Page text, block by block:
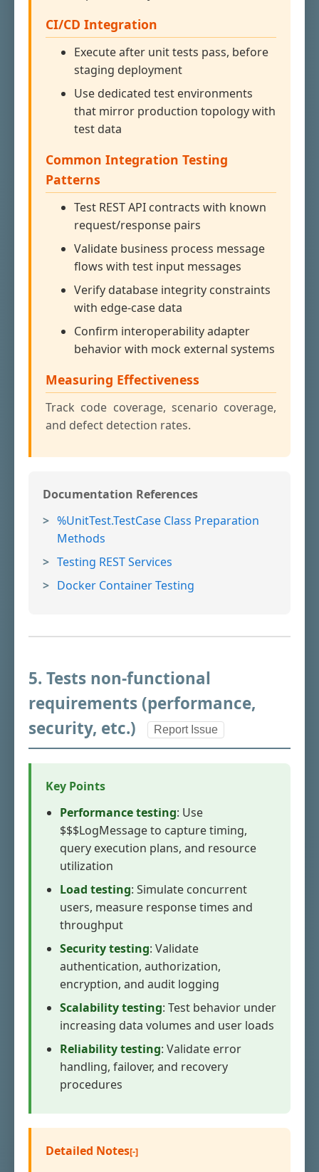
CI/CD Integration
Execute after unit tests pass, before
staging deployment
Use dedicated test environments
that mirror production topology with
test data
Common Integration Testing
Patterns
Test REST API contracts with known
request/response pairs
Validate business process message
flows with test input messages
Verify database integrity constraints
with edge-case data
Confirm interoperability adapter
behavior with mock external systems
Measuring Effectiveness
Track code coverage, scenario coverage,
and defect detection rates.
Documentation References
%UnitTest.TestCase Class Preparation
Methods
Testing REST Services
Docker Container Testing
5. Tests non-functional
requirements (performance,
security, etc.)
Report Issue
Key Points
Performance testing: Use
$$$LogMessage to capture timing,
query execution plans, and resource
utilization
Load testing: Simulate concurrent
users, measure response times and
throughput
Security testing: Validate
authentication, authorization,
encryption, and audit logging
Scalability testing: Test behavior under
increasing data volumes and user loads
Reliability testing: Validate error
handling, failover, and recovery
procedures
Detailed Notes